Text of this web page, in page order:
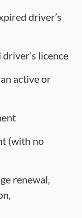
driver’s
licence
active or
(with no
renewal,